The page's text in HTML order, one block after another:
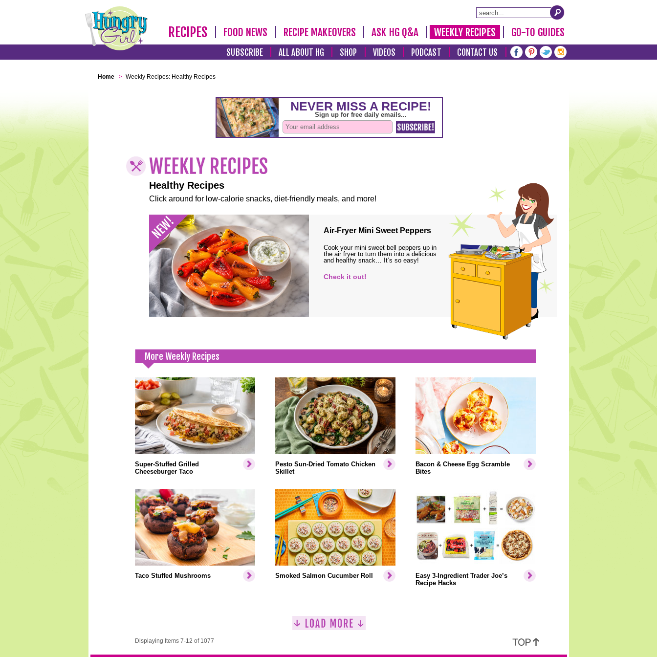
RECIPES FOOD NEWS RECIPE MAKEOVERS ASK HG Q&A WEEKLY RECIPES GO-TO GUIDES
SUBSCRIBE ALL ABOUT HG SHOP VIDEOS PODCAST CONTACT US
Home > Weekly Recipes: Healthy Recipes
Healthy Recipes
Click around for low-calorie snacks, diet-friendly meals, and more!
Air-Fryer Mini Sweet Peppers
Cook your mini sweet bell peppers up in
the air fryer to turn them into a delicious
and healthy snack… It’s so easy!
Check it out!
More Weekly Recipes
Super-Stuffed Grilled
Cheeseburger Taco
Pesto Sun-Dried Tomato Chicken
Skillet
Bacon & Cheese Egg Scramble
Bites
Taco Stuffed Mushrooms Smoked Salmon Cucumber Roll
Easy 3-Ingredient Trader Joe’s
Recipe Hacks
Displaying Items 7-12 of 1077